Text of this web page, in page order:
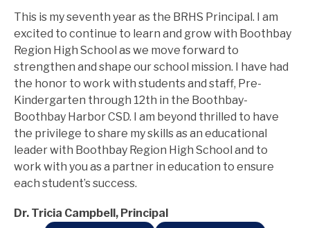
This is my seventh year as the BRHS Principal. I am
excited to continue to learn and grow with Boothbay
Region High School as we move forward to
strengthen and shape our school mission. I have had
the honor to work with students and staff, Pre-
Kindergarten through 12th in the Boothbay-
Boothbay Harbor CSD. I am beyond thrilled to have
the privilege to share my skills as an educational
leader with Boothbay Region High School and to
work with you as a partner in education to ensure
each student’s success.
Dr. Tricia Campbell, Principal